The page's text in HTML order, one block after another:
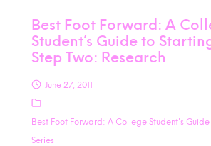
Best Foot Forward: A
Student’s Guide to
Step Two: Research
June 27, 2011
Best Foot Forward: A College Student's
Series